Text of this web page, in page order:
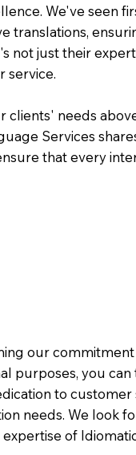
We've seen
translations,
not just their
service.
clients' needs
Services
that every
our
purposes, you
to customer
needs. We look
of